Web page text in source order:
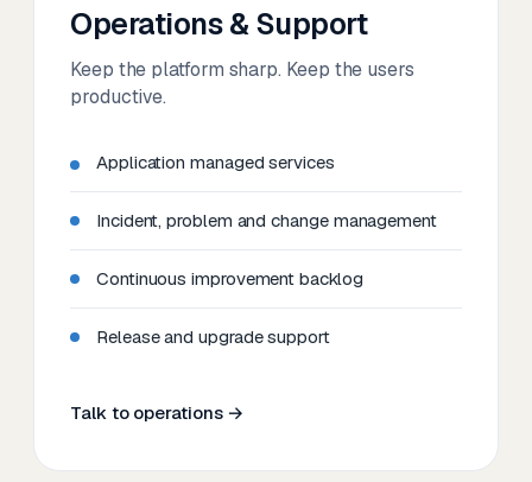
Operations & Support
Keep the platform sharp. Keep the users
productive.
Application managed services
Incident, problem and change management
Continuous improvement backlog
Release and upgrade support
Talk to operations →